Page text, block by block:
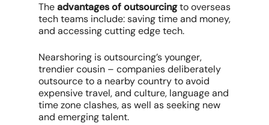
Theadvantages of outsourcingto overseas
tech teams include: saving time and money,
and accessing cutting edge tech.
Nearshoring is outsourcing’s younger,
trendier cousin – companies deliberately
outsource to a nearby country to avoid
expensive travel, and culture, language and
time zone clashes, as well as seeking new
and emerging talent.